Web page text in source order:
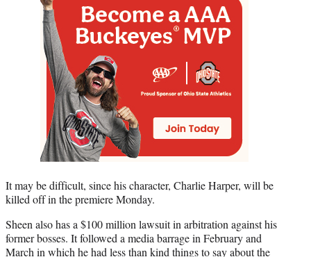
It may be difficult, since his character, Charlie Harper, will be
killed off in the premiere Monday.
Sheen also has a $100 million lawsuit in arbitration against his
former bosses. It followed a media barrage in February and
March in which he had less than kind things to say about the